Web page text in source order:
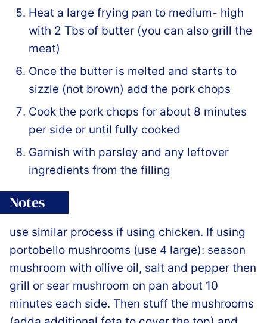
Heat a large frying pan to medium- high
with 2 Tbs of butter (you can also grill the
meat)
Once the butter is melted and starts to
sizzle (not brown) add the pork chops
Cook the pork chops for about 8 minutes
per side or until fully cooked
Garnish with parsley and any leftover
ingredients from the filling
Notes
use similar process if using chicken. If using
portobello mushrooms (use 4 large): season
mushroom with oilive oil, salt and pepper then
grill or sear mushroom on pan about 10
minutes each side. Then stuff the mushrooms